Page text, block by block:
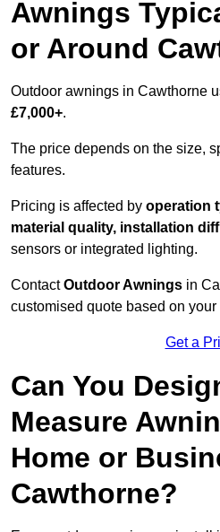
Awnings
or Around
Outdoor awnings in Cawthorne
£7,000+.
The price depends on the size,
features.
Pricing is affected by operation
material quality, installation
sensors or integrated lighting.
ContactOutdoor Awnings in
customised quote based on
Get a
Can You
Measure
Home or
Cawthorne?